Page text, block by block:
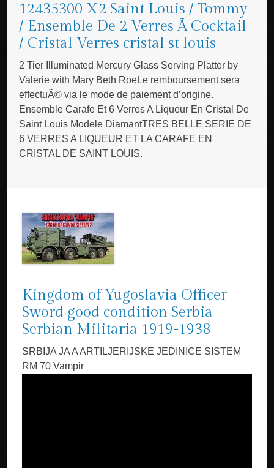
12435300 X2 Saint Louis / Tommy
/ Ensemble De 2 Verres Ã Cocktail
/ Cristal Verres cristal st louis
2 Tier Illuminated Mercury Glass Serving Platter by
Valerie with Mary Beth RoeLe remboursement sera
effectuÃ© via le mode de paiement d’origine.
Ensemble Carafe Et 6 Verres A Liqueur En Cristal De
Saint Louis Modele DiamantTRES BELLE SERIE DE
6 VERRES A LIQUEUR ET LA CARAFE EN
CRISTAL DE SAINT LOUIS.
Kingdom of Yugoslavia Officer
Sword good condition Serbia
Serbian Militaria 1919-1938
SRBIJA JA A ARTILJERIJSKE JEDINICE SISTEM
RM 70 Vampir